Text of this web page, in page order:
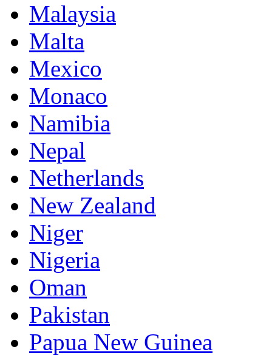
Malaysia
Malta
Mexico
Monaco
Namibia
Nepal
Netherlands
New Zealand
Niger
Nigeria
Oman
Pakistan
Papua New Guinea